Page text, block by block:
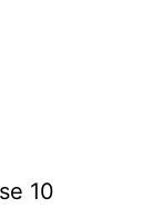
10